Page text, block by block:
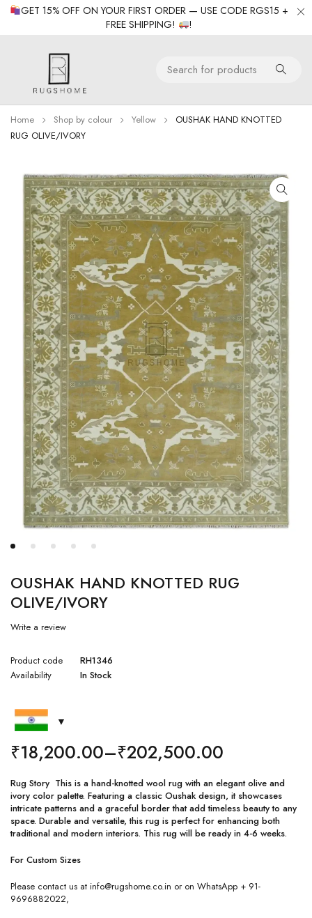
GET 15% OFF ON YOUR FIRST ORDER — USE CODE RGS15 +
FREE SHIPPING!
!
Home Shop by colour Yellow
OUSHAK HAND KNOTTED
RUG OLIVE/IVORY
OUSHAK HAND KNOTTED RUG
OLIVE/IVORY
Write a review
Product code
RH1346
Availability
In Stock
₹18,200.00–₹202,500.00
Rug Story This is a hand-knotted wool rug with an elegant olive and
ivory color palette. Featuring a classic Oushak design, it showcases
intricate patterns and a graceful border that add timeless beauty to any
space. Durable and versatile, this rug is perfect for enhancing both
traditional and modern interiors. This rug will be ready in 4-6 weeks.
For Custom Sizes
Please contact us at info@rugshome.co.in or on WhatsApp + 91-
9696882022,